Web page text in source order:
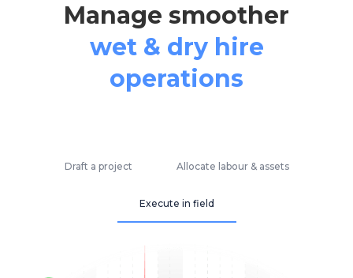
Manage smoother
wet & dry hire
operations
Draft a project Allocate labour & assets
Execute in field